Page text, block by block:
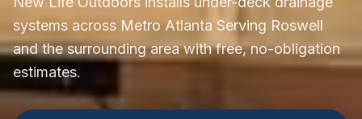
systems across Metro Atlanta Serving Roswell
and the surrounding area with free, no-obligation
estimates.